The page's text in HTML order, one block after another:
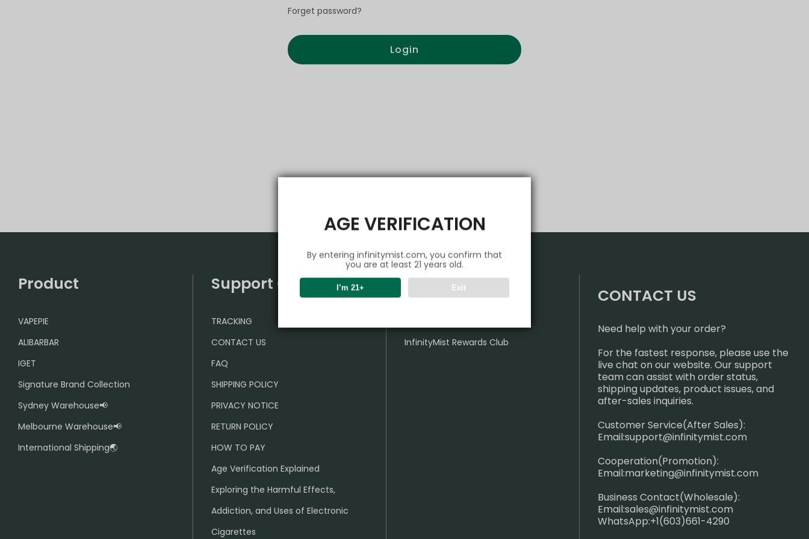
AGE VERIFICATION
By entering infinitymist.com, you confirm that
you are at least 21 years old.
I’m 21+ Exit
Forget password?
Login
Product
VAPEPIE
ALIBARBAR
IGET
Signature Brand Collection
Sydney Warehouse📢
Melbourne Warehouse📢
International Shipping🌏
Support Center
TRACKING
CONTACT US
FAQ
SHIPPING POLICY
PRIVACY NOTICE
RETURN POLICY
HOW TO PAY
Age Verification Explained
Exploring the Harmful Effects,
Addiction, and Uses of Electronic
Cigarettes
Partner
InfinityMist Rewards Club
CONTACT US
Need help with your order?
For the fastest response, please use the
live chat on our website. Our support
team can assist with order status,
shipping updates, product issues, and
after-sales inquiries.
Customer Service(After Sales):
Email:support@infinitymist.com
Cooperation(Promotion):
Email:marketing@infinitymist.com
Business Contact(Wholesale):
Email:sales@infinitymist.com
WhatsApp:+1(603)661-4290